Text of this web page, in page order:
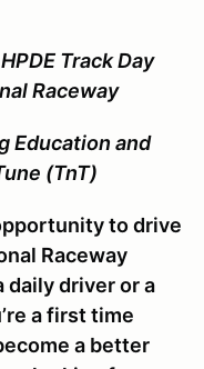
HPDE Track Day
Raceway
Education and
(TnT)
to drive
Raceway
daily driver or a
a first time
a better